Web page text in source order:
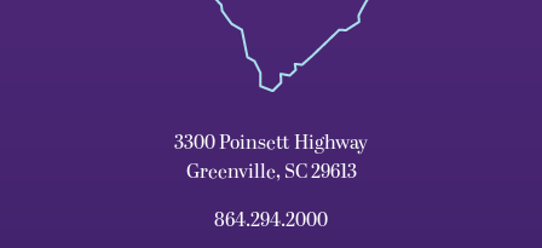
3300 Poinsett Highway
Greenville, SC 29613
864.294.2000